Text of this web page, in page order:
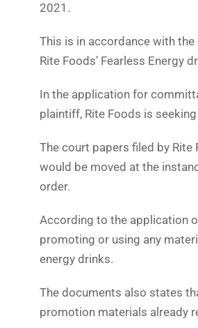
2021.
This is in accordance with
Rite Foods’ Fearless Energy
In the application for
plaintiff, Rite Foods is
The court papers filed by Rite
would be moved at the
order.
According to the application
promoting or using any
energy drinks.
The documents also states
promotion materials already